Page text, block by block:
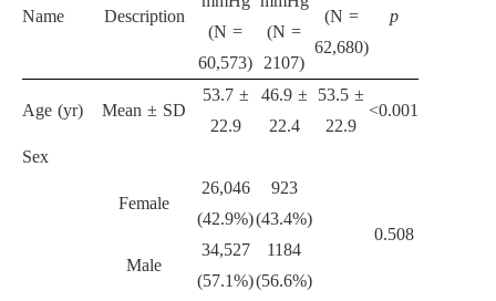
Name Description
(N =
60,573)
(N =
2107)
(N =
62,680)
p
Age (yr) Mean ± SD
53.7 ±
22.9
46.9 ±
22.4
53.5 ±
22.9
<0.001
Sex
Female
26,046
(42.9%)
923
(43.4%)
0.508
Male
34,527
(57.1%)
1184
(56.6%)